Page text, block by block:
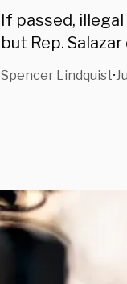
If passed,
but Rep.
Spencer Lindquist•